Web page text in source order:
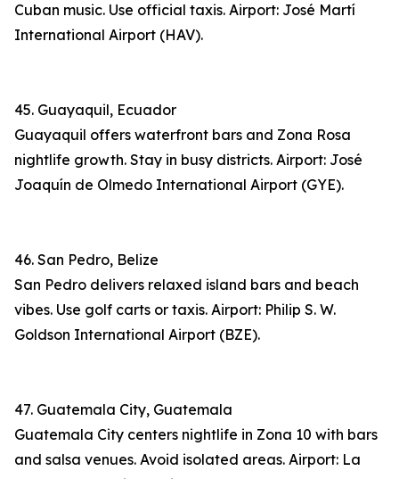
Cuban music. Use official taxis. Airport: José Martí
International Airport (HAV).
45. Guayaquil, Ecuador
Guayaquil offers waterfront bars and Zona Rosa
nightlife growth. Stay in busy districts. Airport: José
Joaquín de Olmedo International Airport (GYE).
46. San Pedro, Belize
San Pedro delivers relaxed island bars and beach
vibes. Use golf carts or taxis. Airport: Philip S. W.
Goldson International Airport (BZE).
47. Guatemala City, Guatemala
Guatemala City centers nightlife in Zona 10 with bars
and salsa venues. Avoid isolated areas. Airport: La